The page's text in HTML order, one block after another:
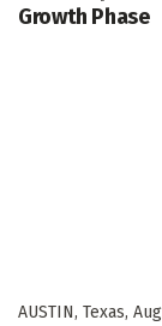
Growth Phase
AUSTIN, Texas,